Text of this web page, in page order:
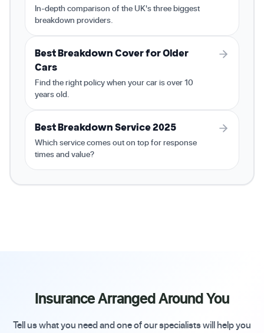
In-depth comparison of the UK's three biggest
breakdown providers.
Best Breakdown Cover for Older
Cars
Find the right policy when your car is over 10
years old.
Best Breakdown Service 2025
Which service comes out on top for response
times and value?
Insurance Arranged Around You
Tell us what you need and one of our specialists will help you